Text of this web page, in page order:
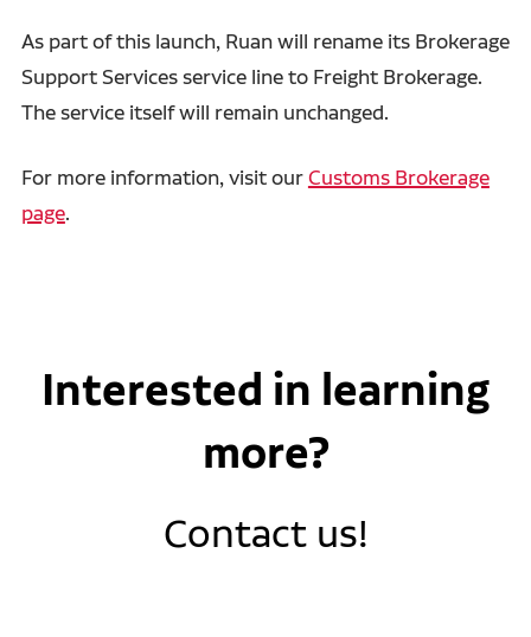
As part of this launch, Ruan will rename its Brokerage
Support Services service line to Freight Brokerage.
The service itself will remain unchanged.
For more information, visit ourCustoms Brokerage
page.
Interested in learning
more?
Contact us!